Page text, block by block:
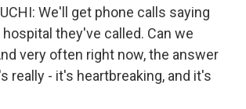
We'll get phone calls saying
they've called. Can we
very often right now, the answer
really - it's heartbreaking, and it's